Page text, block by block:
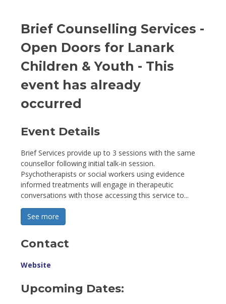
Brief Counselling Services -
Open Doors for Lanark
Children & Youth - This
event has already
occurred
Event Details
Brief Services provide up to 3 sessions with the same
counsellor following initial talk-in session.
Psychotherapists or social workers using evidence
informed treatments will engage in therapeutic
conversations with those accessing this service to...
See more
Contact
Website
Upcoming Dates: